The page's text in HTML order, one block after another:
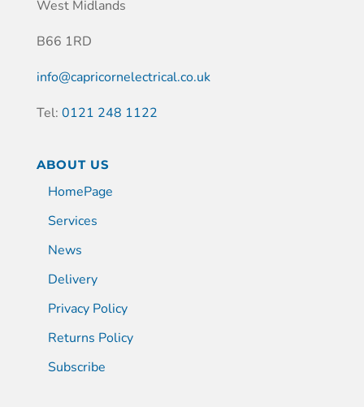
West Midlands
B66 1RD
info@capricornelectrical.co.uk
Tel: 0121 248 1122
ABOUT US
HomePage
Services
News
Delivery
Privacy Policy
Returns Policy
Subscribe